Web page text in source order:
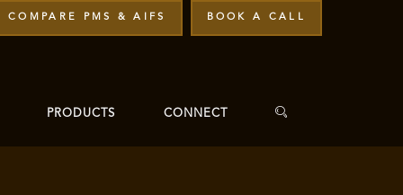
COMPARE PMS & AIFS BOOK A CALL
PRODUCTS CONNECT